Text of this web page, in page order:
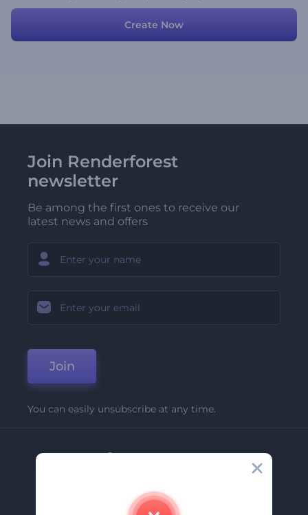
Create Now
Join Renderforest
newsletter
Be among the first ones to receive our
latest news and offers
Join
You can easily unsubscribe at any time.
Company
Contact Us